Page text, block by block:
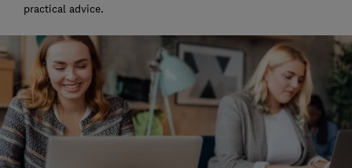
practical advice.